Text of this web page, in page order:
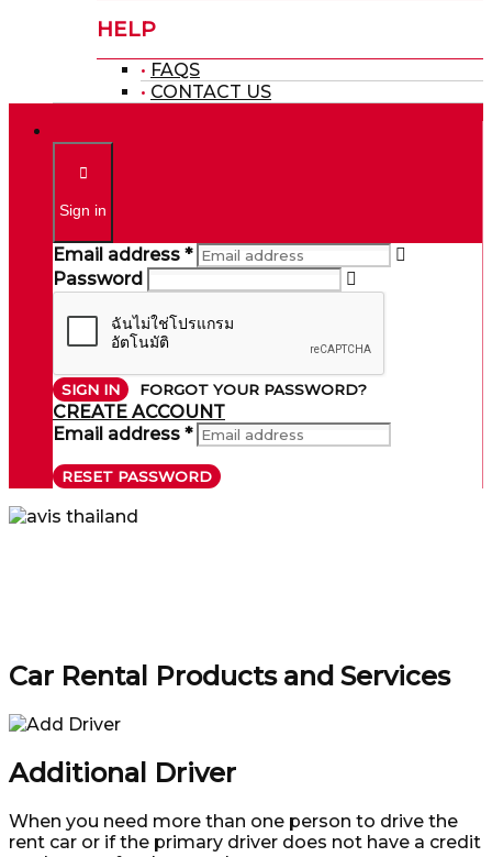
HELP
FAQS
CONTACT US
Sign in
Email address *
Password
SIGN IN FORGOT YOUR PASSWORD?
CREATE ACCOUNT
Email address *
RESET PASSWORD
Car Rental Products and Services
Additional Driver
When you need more than one person to drive the
rent car or if the primary driver does not have a credit